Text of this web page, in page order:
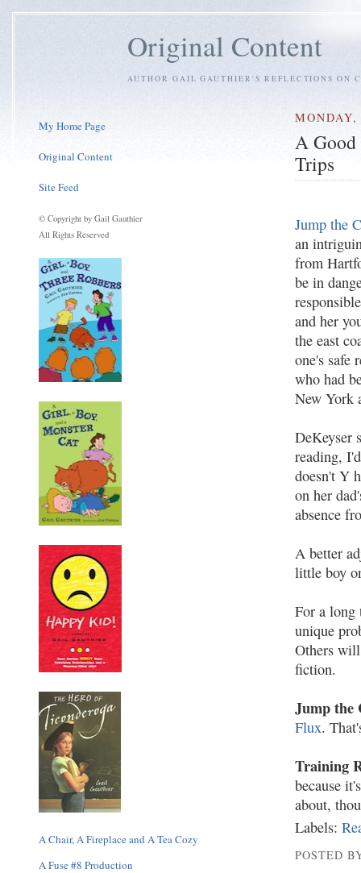
Original Content
AUTHOR GAIL GAUTHIER'S REFLECTIONS
A
Trips
Jump the
an
from
be in
and her
the east
one's safe
who had
New York
DeKeyser
reading,
doesn't Y
on her
absence
A better
little boy
For a
unique
Others
fiction.
Jump the
Flux.
Training
because
about,
Labels:
POSTED
My Home Page
Original Content
Site Feed
© Copyright by Gail Gauthier
All Rights Reserved
A Chair, A Fireplace and A Tea Cozy
A Fuse #8 Production